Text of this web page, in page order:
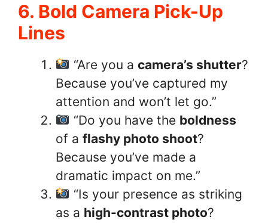
6. Bold Camera Pick-Up
Lines
“Are you a camera’s shutter?
Because you’ve captured my
attention and won’t let go.”
“Do you have the boldness
of a flashy photo shoot?
Because you’ve made a
dramatic impact on me.”
“Is your presence as striking
as a high-contrast photo?